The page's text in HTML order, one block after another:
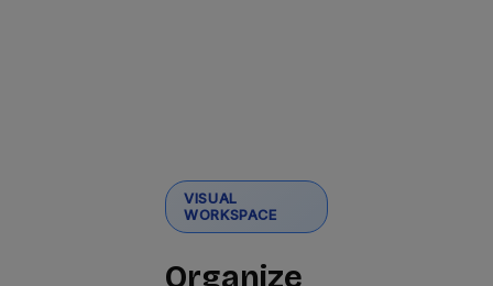
VISUAL
WORKSPACE
Organize